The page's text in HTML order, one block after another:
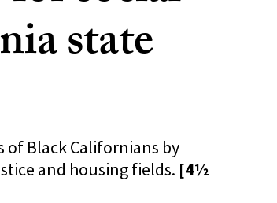
state
of Black Californians by
and housing fields. [4½